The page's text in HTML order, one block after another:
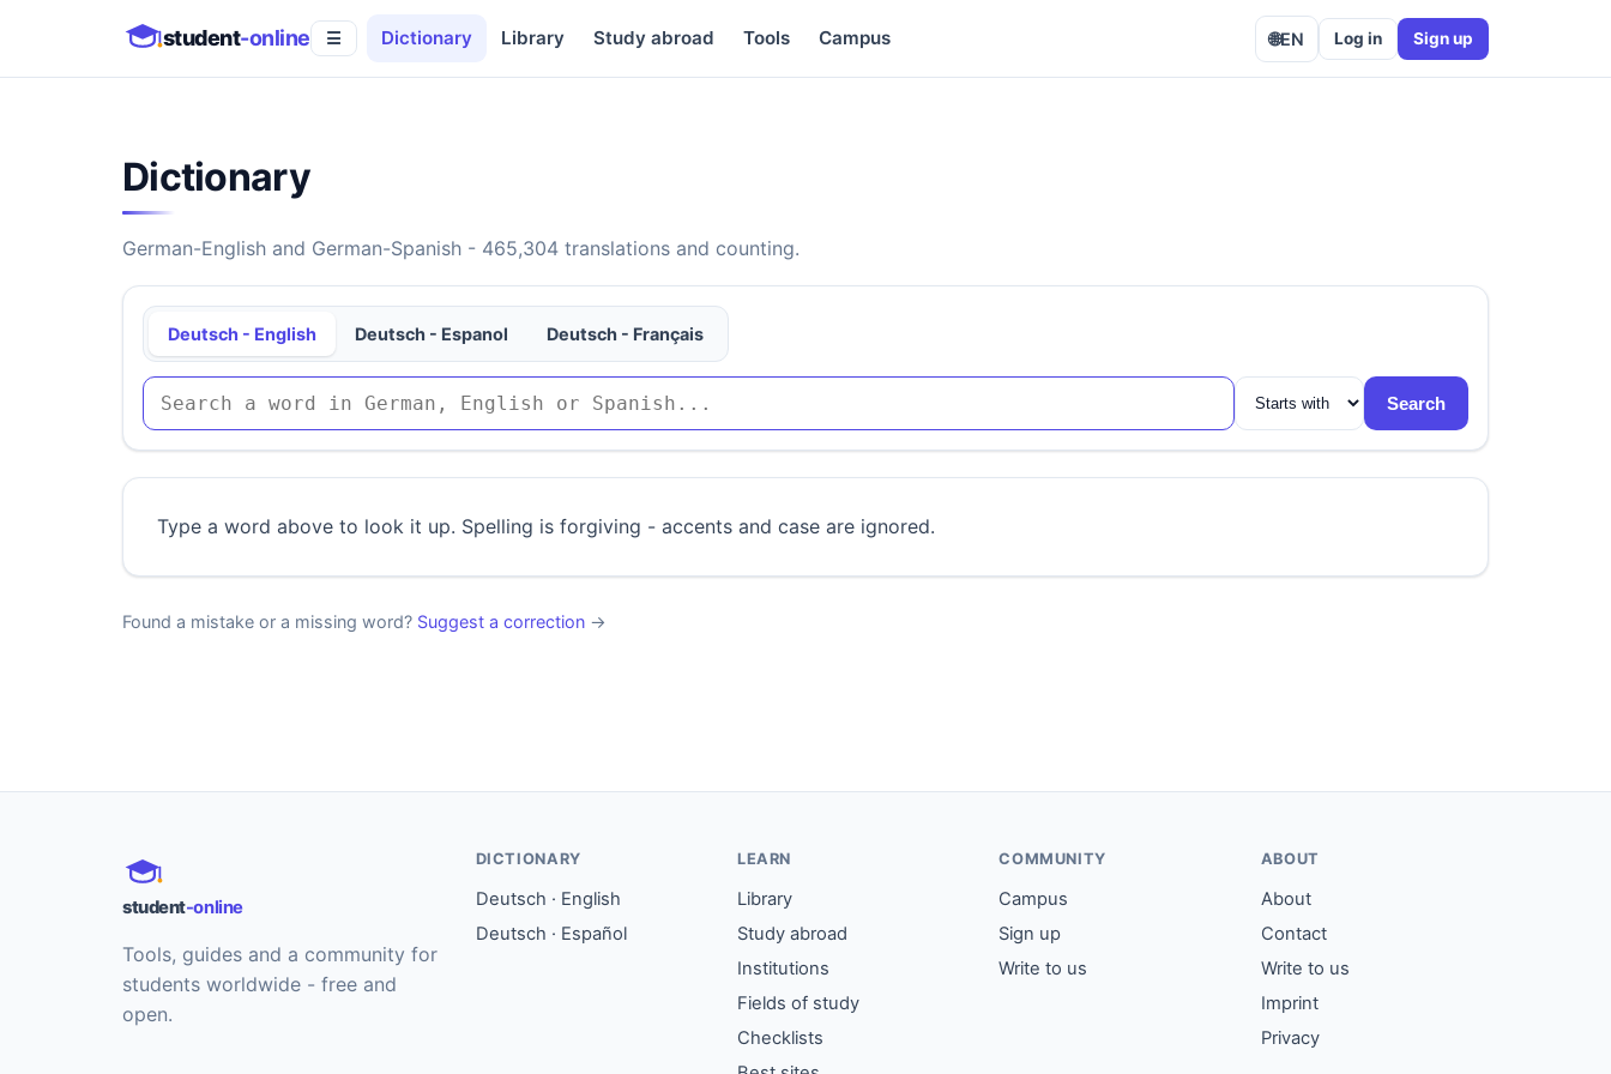
student-online ☰ Dictionary Library Study abroad Tools Campus 🌐EN Log in Sign up
Dictionary
German-English and German-Spanish - 465,304 translations and counting.
Deutsch - English Deutsch - Espanol Deutsch - Français
Search
Type a word above to look it up. Spelling is forgiving - accents and case are ignored.
Found a mistake or a missing word? Suggest a correction →
student-online
Tools, guides and a community for
students worldwide - free and
open.
DICTIONARY
Deutsch · English
Deutsch · Español
LEARN
Library
Study abroad
Institutions
Fields of study
Checklists
COMMUNITY
Campus
Sign up
Write to us
ABOUT
About
Contact
Write to us
Imprint
Privacy